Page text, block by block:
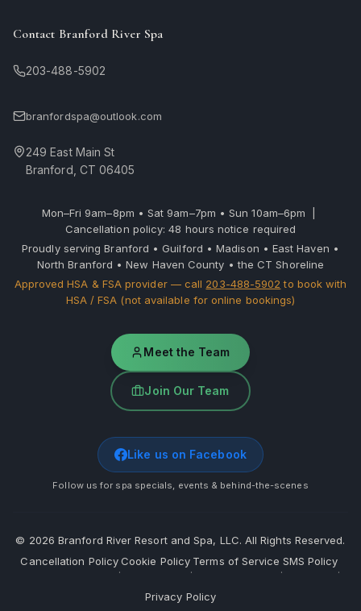
Contact Branford River Spa
203-488-5902
branfordspa@outlook.com
249 East Main St
Branford, CT 06405
Mon–Fri 9am–8pm • Sat 9am–7pm • Sun 10am–6pm |
Cancellation policy: 48 hours notice required
Proudly serving Branford • Guilford • Madison • East Haven •
North Branford • New Haven County • the CT Shoreline
Approved HSA & FSA provider — call 203-488-5902 to book with
HSA / FSA (not available for online bookings)
Meet the Team
Join Our Team
Like us on Facebook
Follow us for spa specials, events & behind-the-scenes
© 2026 Branford River Resort and Spa, LLC. All Rights Reserved.
Cancellation Policy
·
Cookie Policy
·
Terms of Service
·
SMS Policy
·
Privacy Policy